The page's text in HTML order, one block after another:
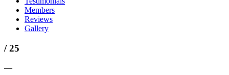
Members
Reviews
Gallery
/ 25
—